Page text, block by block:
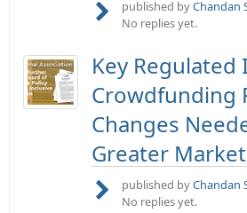
published byChandan
No replies yet.
Key
Crowdfunding
Changes
Greater
published byChandan
No replies yet.